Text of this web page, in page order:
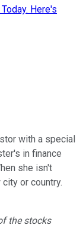
Here's
with a special
in finance
she isn't
or country.
the stocks